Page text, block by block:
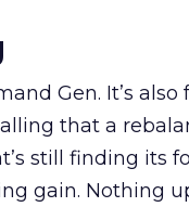
Gen. It’s
that a
still finding its
gain. Nothing